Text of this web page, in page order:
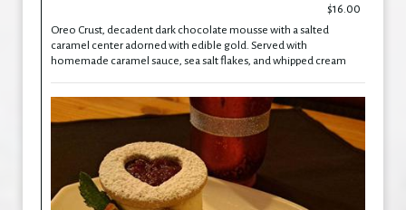
$16.00
Oreo Crust, decadent dark chocolate mousse with a salted
caramel center adorned with edible gold. Served with
homemade caramel sauce, sea salt flakes, and whipped cream